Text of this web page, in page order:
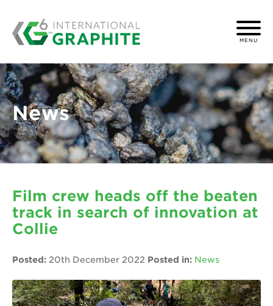
MENU
News
Film crew heads off the beaten
track in search of innovation at
Collie
Posted: 20th December 2022 Posted in: News